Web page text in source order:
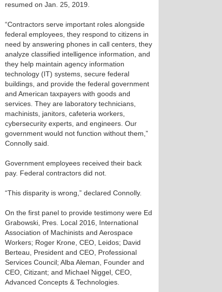
resumed on Jan. 25, 2019.
“Contractors serve important roles alongside
federal employees, they respond to citizens in
need by answering phones in call centers, they
analyze classified intelligence information, and
they help maintain agency information
technology (IT) systems, secure federal
buildings, and provide the federal government
and American taxpayers with goods and
services. They are laboratory technicians,
machinists, janitors, cafeteria workers,
cybersecurity experts, and engineers. Our
government would not function without them,”
Connolly said.
Government employees received their back
pay. Federal contractors did not.
“This disparity is wrong,” declared Connolly.
On the first panel to provide testimony were Ed
Grabowski, Pres. Local 2016, International
Association of Machinists and Aerospace
Workers; Roger Krone, CEO, Leidos; David
Berteau, President and CEO, Professional
Services Council; Alba Aleman, Founder and
CEO, Citizant; and Michael Niggel, CEO,
Advanced Concepts & Technologies.